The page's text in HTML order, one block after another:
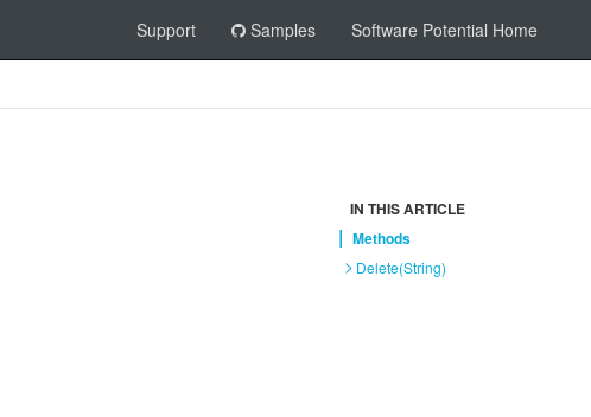
Support Samples Software Potential Home
IN THIS ARTICLE
Methods
Delete(String)